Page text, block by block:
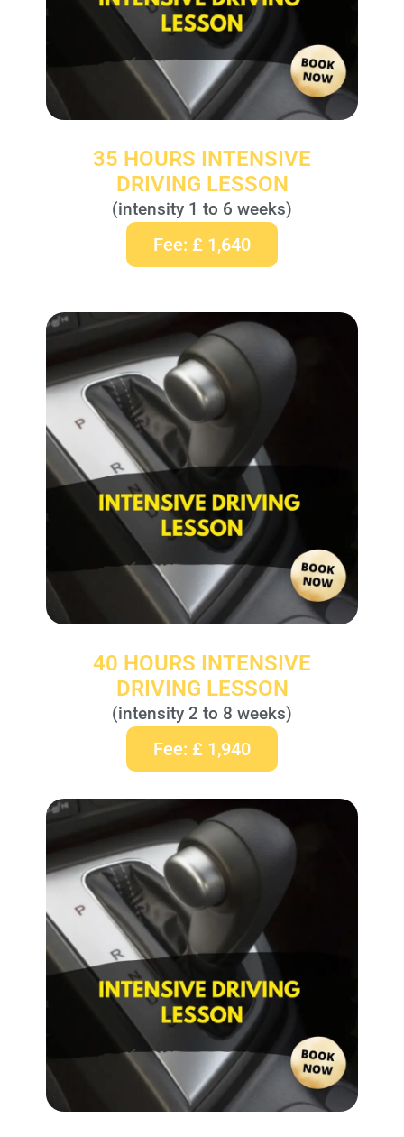
35 HOURS INTENSIVE
DRIVING LESSON
(intensity 1 to 6 weeks)
Fee: £ 1,640
40 HOURS INTENSIVE
DRIVING LESSON
(intensity 2 to 8 weeks)
Fee: £ 1,940